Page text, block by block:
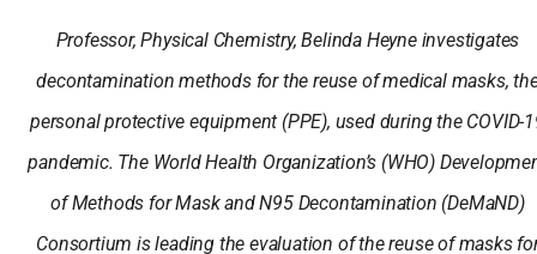
Professor, Physical Chemistry, Belinda Heyne investigates
decontamination methods for the reuse of medical masks,
personal protective equipment (PPE), used during the COVID-
pandemic. The World Health Organization’s (WHO)
of Methods for Mask and N95 Decontamination (DeMaND)
Consortium is leading the evaluation of the reuse of masks